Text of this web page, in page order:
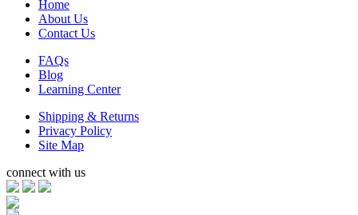
Home
About Us
Contact Us
FAQs
Blog
Learning Center
Shipping & Returns
Privacy Policy
Site Map
connect with us